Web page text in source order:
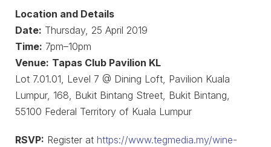
Location and Details
Date: Thursday, 25 April 2019
Time: 7pm–10pm
Venue: Tapas Club Pavilion KL
Lot 7.01.01, Level 7 @ Dining Loft, Pavilion Kuala
Lumpur, 168, Bukit Bintang Street, Bukit Bintang,
55100 Federal Territory of Kuala Lumpur
RSVP: Register at https://www.tegmedia.my/wine-